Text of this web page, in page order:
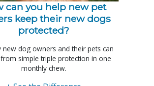
can you help new pet
keep their new dogs
protected?
new dog owners and their pets can
simple triple protection in one
monthly chew.